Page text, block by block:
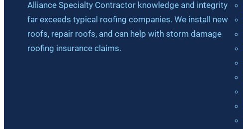
Alliance Specialty Contractor knowledge and integrity
far exceeds typical roofing companies. We install new
roofs, repair roofs, and can help with storm damage
roofing insurance claims.